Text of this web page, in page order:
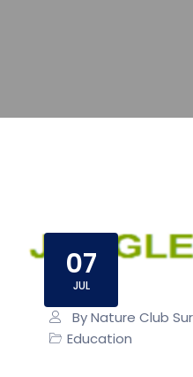
07
JUL
By Nature Club
Education